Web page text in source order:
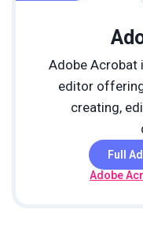
Adobe Acrobat
editor
creating,
Full
Adobe